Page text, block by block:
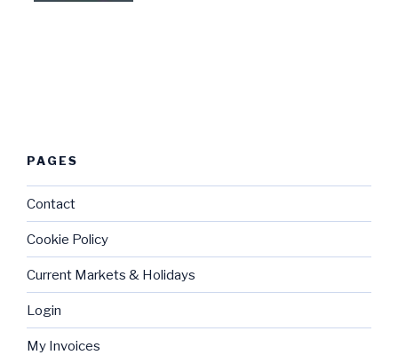
PAGES
Contact
Cookie Policy
Current Markets & Holidays
Login
My Invoices